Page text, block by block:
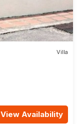
Villa
View Availability